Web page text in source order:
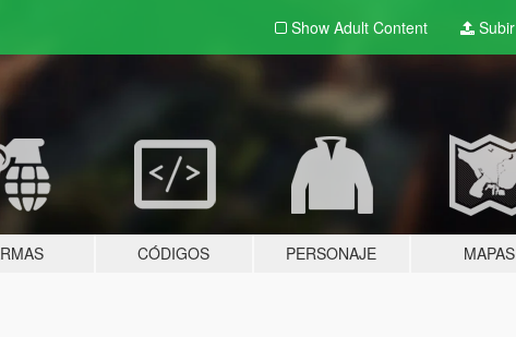
Show Adult Content Subir
CÓDIGOS PERSONAJE MAPAS